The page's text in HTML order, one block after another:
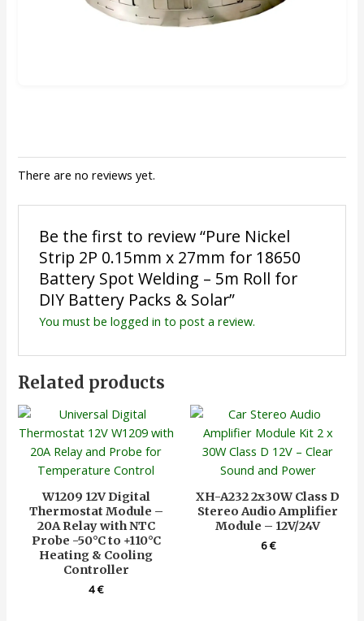
There are no reviews yet.
Be the first to review “Pure Nickel
Strip 2P 0.15mm x 27mm for 18650
Battery Spot Welding – 5m Roll for
DIY Battery Packs & Solar”
You must be logged in to post a review.
Related products
W1209 12V Digital
Thermostat Module –
20A Relay with NTC
Probe -50°C to +110°C
Heating & Cooling
Controller
4€
XH-A232 2x30W Class D
Stereo Audio Amplifier
Module – 12V/24V
6€